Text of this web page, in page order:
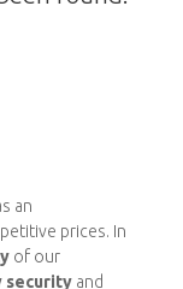
an
prices. In
of our
security and